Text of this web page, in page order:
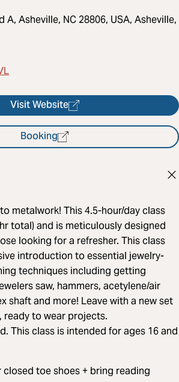
A, Asheville, NC 28806, USA, Asheville,
Visit Website
Booking
metalwork! This 4.5-hour/day class
total) and is meticulously designed
looking for a refresher. This class
introduction to essential jewelry-
techniques including getting
saw, hammers, acetylene/air
shaft and more! Leave with a new set
ready to wear projects.
This class is intended for ages 16 and
closed toe shoes + bring reading